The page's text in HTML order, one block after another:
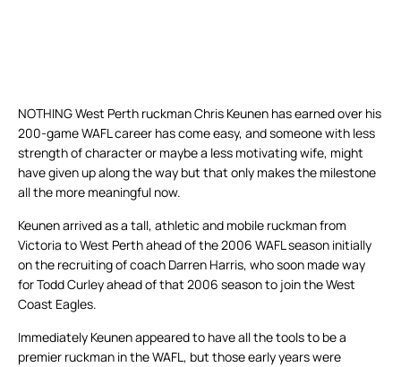
NOTHING West Perth ruckman Chris Keunen has earned over his
200-game WAFL career has come easy, and someone with less
strength of character or maybe a less motivating wife, might
have given up along the way but that only makes the milestone
all the more meaningful now.
Keunen arrived as a tall, athletic and mobile ruckman from
Victoria to West Perth ahead of the 2006 WAFL season initially
on the recruiting of coach Darren Harris, who soon made way
for Todd Curley ahead of that 2006 season to join the West
Coast Eagles.
Immediately Keunen appeared to have all the tools to be a
premier ruckman in the WAFL, but those early years were